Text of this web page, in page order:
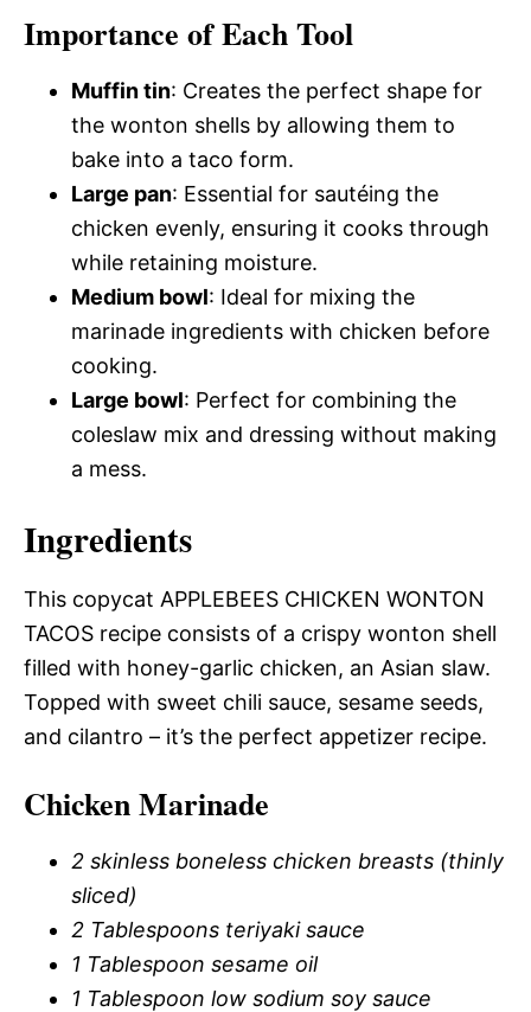
Importance of Each Tool
Muffin tin: Creates the perfect shape for
the wonton shells by allowing them to
bake into a taco form.
Large pan: Essential for sautéing the
chicken evenly, ensuring it cooks through
while retaining moisture.
Medium bowl: Ideal for mixing the
marinade ingredients with chicken before
cooking.
Large bowl: Perfect for combining the
coleslaw mix and dressing without making
a mess.
Ingredients
This copycat APPLEBEES CHICKEN WONTON
TACOS recipe consists of a crispy wonton shell
filled with honey-garlic chicken, an Asian slaw.
Topped with sweet chili sauce, sesame seeds,
and cilantro – it’s the perfect appetizer recipe.
Chicken Marinade
2 skinless boneless chicken breasts (thinly
sliced)
2 Tablespoons teriyaki sauce
1 Tablespoon sesame oil
1 Tablespoon low sodium soy sauce